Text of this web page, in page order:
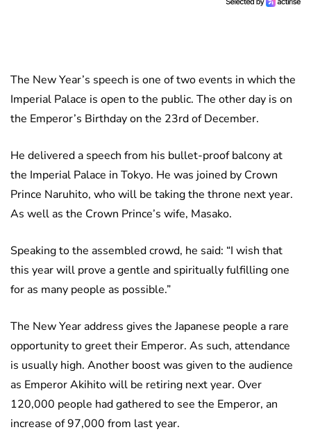
The New Year’s speech is one of two events in which the
Imperial Palace is open to the public. The other day is on
the Emperor’s Birthday on the 23rd of December.
He delivered a speech from his bullet-proof balcony at
the Imperial Palace in Tokyo. He was joined by Crown
Prince Naruhito, who will be taking the throne next year.
As well as the Crown Prince’s wife, Masako.
Speaking to the assembled crowd, he said: “I wish that
this year will prove a gentle and spiritually fulfilling one
for as many people as possible.”
The New Year address gives the Japanese people a rare
opportunity to greet their Emperor. As such, attendance
is usually high. Another boost was given to the audience
as Emperor Akihito will be retiring next year. Over
120,000 people had gathered to see the Emperor, an
increase of 97,000 from last year.